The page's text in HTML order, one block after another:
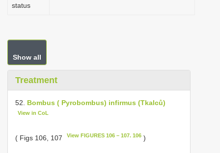
status
Show all
Treatment
52. Bombus ( Pyrobombus) infirmus (Tkalců)
View in CoL
( Figs 106, 107 View FIGURES 106 – 107. 106 )